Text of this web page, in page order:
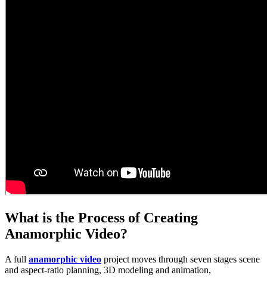
What is the Process of Creating
Anamorphic Video?
A full anamorphic video project moves through seven stages scene
and aspect-ratio planning, 3D modeling and animation,